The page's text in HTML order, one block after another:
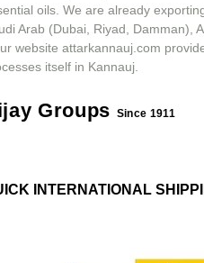
oils. We are already
Arab (Dubai, Riyad, Damman),
website attarkannauj.com
itself in Kannauj.
Groups Since 1911
INTERNATIONAL